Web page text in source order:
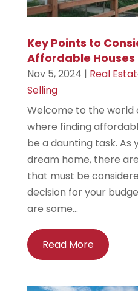
Key Points to
Affordable Houses
Nov 5, 2024 | Real
Selling
Welcome to the world
where finding
be a daunting task. As
dream home, there
that must be
decision for your
are some...
Read More